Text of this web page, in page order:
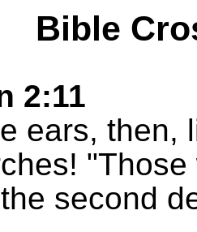
Bible
2:11
ears, then,
second